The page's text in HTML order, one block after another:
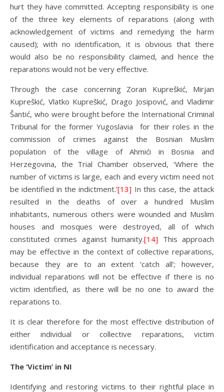
hurt they have committed. Accepting responsibility is one
of the three key elements of reparations (along with
acknowledgement of victims and remedying the harm
caused); with no identification, it is obvious that there
would also be no responsibility claimed, and hence the
reparations would not be very effective.
Through the case concerning Zoran Kupreškić, Mirjan
Kupreškić, Vlatko Kupreškić, Drago Josipović, and Vladimir
Šantić, who were brought before the International Criminal
Tribunal for the former Yugoslavia for their roles in the
commission of crimes against the Bosnian Muslim
population of the village of Ahmići in Bosnia and
Herzegovina, the Trial Chamber observed, ‘Where the
number of victims is large, each and every victim need not
be identified in the indictment.’[13] In this case, the attack
resulted in the deaths of over a hundred Muslim
inhabitants, numerous others were wounded and Muslim
houses and mosques were destroyed, all of which
constituted crimes against humanity.[14] This approach
may be effective in the context of collective reparations,
because they are to an extent ‘catch all’; however,
individual reparations will not be effective if there is no
victim identified, as there will be no one to award the
reparations to.
It is clear therefore for the most effective distribution of
either individual or collective reparations, victim
identification and acceptance is necessary.
The ‘Victim’ in NI
Identifying and restoring victims to their rightful place in